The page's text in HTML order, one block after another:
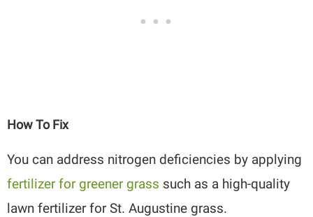
How To Fix
You can address nitrogen deficiencies by applying
fertilizer for greener grass such as a high-quality
lawn fertilizer for St. Augustine grass.